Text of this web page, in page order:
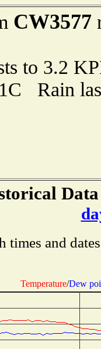
CW3577
to 3.2
Rain
times and
Temperature/Dew